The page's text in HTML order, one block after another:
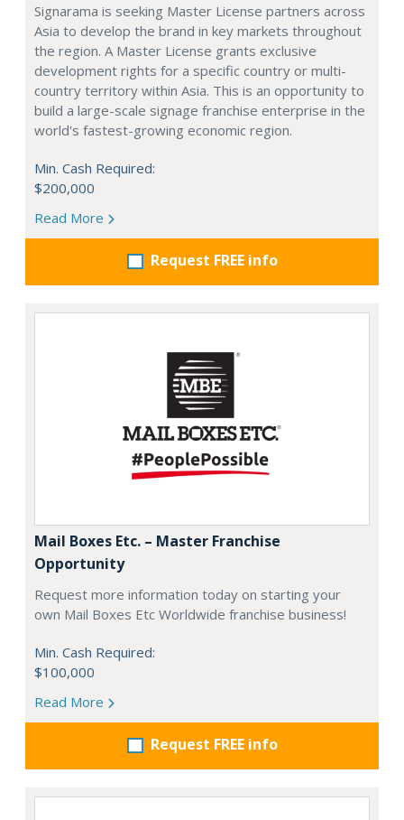
Signarama is seeking Master License partners across
Asia to develop the brand in key markets throughout
the region. A Master License grants exclusive
development rights for a specific country or multi-
country territory within Asia. This is an opportunity to
build a large-scale signage franchise enterprise in the
world's fastest-growing economic region.
Min. Cash Required:
$200,000
Read More
Request FREE info
Mail Boxes Etc. – Master Franchise
Opportunity
Request more information today on starting your
own Mail Boxes Etc Worldwide franchise business!
Min. Cash Required:
$100,000
Read More
Request FREE info